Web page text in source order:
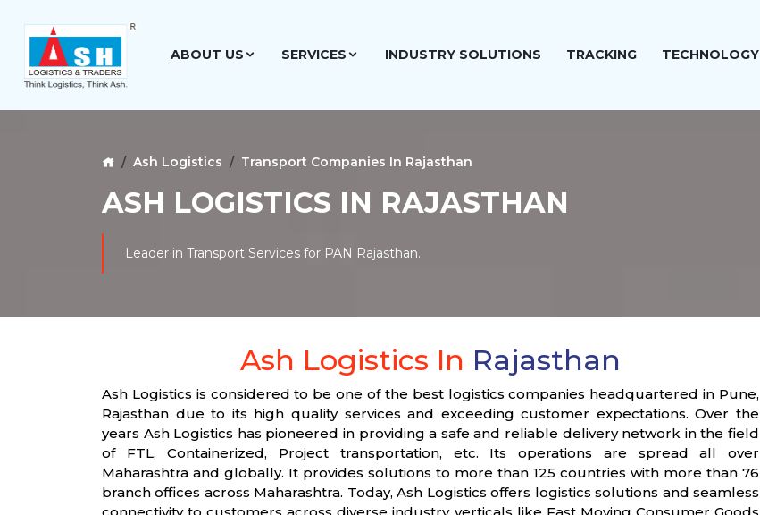
ABOUT US SERVICES INDUSTRY SOLUTIONS TRACKING TECHNOLOGY
Ash Logistics Transport Companies In Rajasthan
ASH LOGISTICS IN RAJASTHAN
Leader in Transport Services for PAN Rajasthan.
Ash Logistics In Rajasthan
Ash Logistics is considered to be one of the best logistics companies headquartered in Pune,
Rajasthan due to its high quality services and exceeding customer expectations. Over the
years Ash Logistics has pioneered in providing a safe and reliable delivery network in the field
of FTL, Containerized, Project transportation, etc. Its operations are spread all over
Maharashtra and globally. It provides solutions to more than 125 countries with more than 76
branch offices across Maharashtra. Today, Ash Logistics offers logistics solutions and seamless